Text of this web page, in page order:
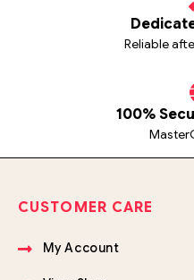
Reliable
100%
CUSTOMER CARE
My Account